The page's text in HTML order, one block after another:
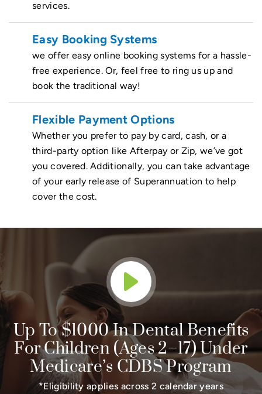
services.
Easy Booking Systems
we offer easy online booking systems for a hassle-
free experience. Or, feel free to ring us up and
book the traditional way!
Flexible Payment Options
Whether you prefer to pay by card, cash, or a
third-party option like Afterpay or Zip, we’ve got
you covered. Additionally, you can take advantage
of your early release of Superannuation to help
cover the cost.
Up To $1000 In Dental Benefits
For Children (Ages 2–17) Under
Medicare’s CDBS Program
*Eligibility applies across 2 calendar years